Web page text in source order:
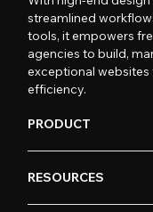
streamlined
tools, it empowers
agencies to build,
exceptional
efficiency.
PRODUCT
RESOURCES